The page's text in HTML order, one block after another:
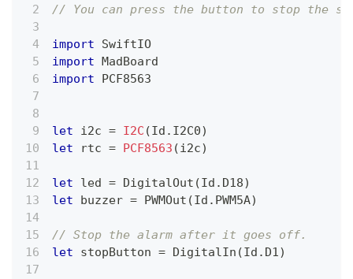
// You can press the button to stop the
import
SwiftIO
import MadBoard
import PCF8563
let i2c = I2C (Id . I2C0)
let rtc = PCF8563 (i2c)
let led = DigitalOut (Id . D18)
let buzzer = PWMOut (Id . PWM5A)
// Stop the alarm after it goes off.
let stopButton = DigitalIn (Id . D1)